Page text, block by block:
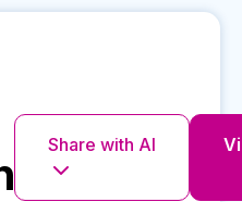
Share with AI